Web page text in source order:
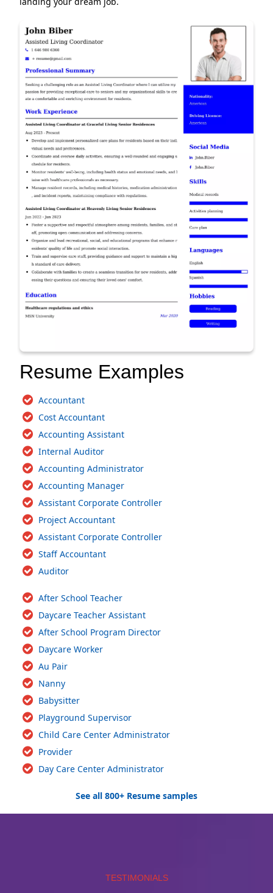
Resume Examples
Accountant
Cost Accountant
Accounting Assistant
Internal Auditor
Accounting Administrator
Accounting Manager
Assistant Corporate Controller
Project Accountant
Assistant Corporate Controller
Staff Accountant
Auditor
After School Teacher
Daycare Teacher Assistant
After School Program Director
Daycare Worker
Au Pair
Nanny
Babysitter
Playground Supervisor
Child Care Center Administrator
Provider
Day Care Center Administrator
See all 800+ Resume samples
TESTIMONIALS